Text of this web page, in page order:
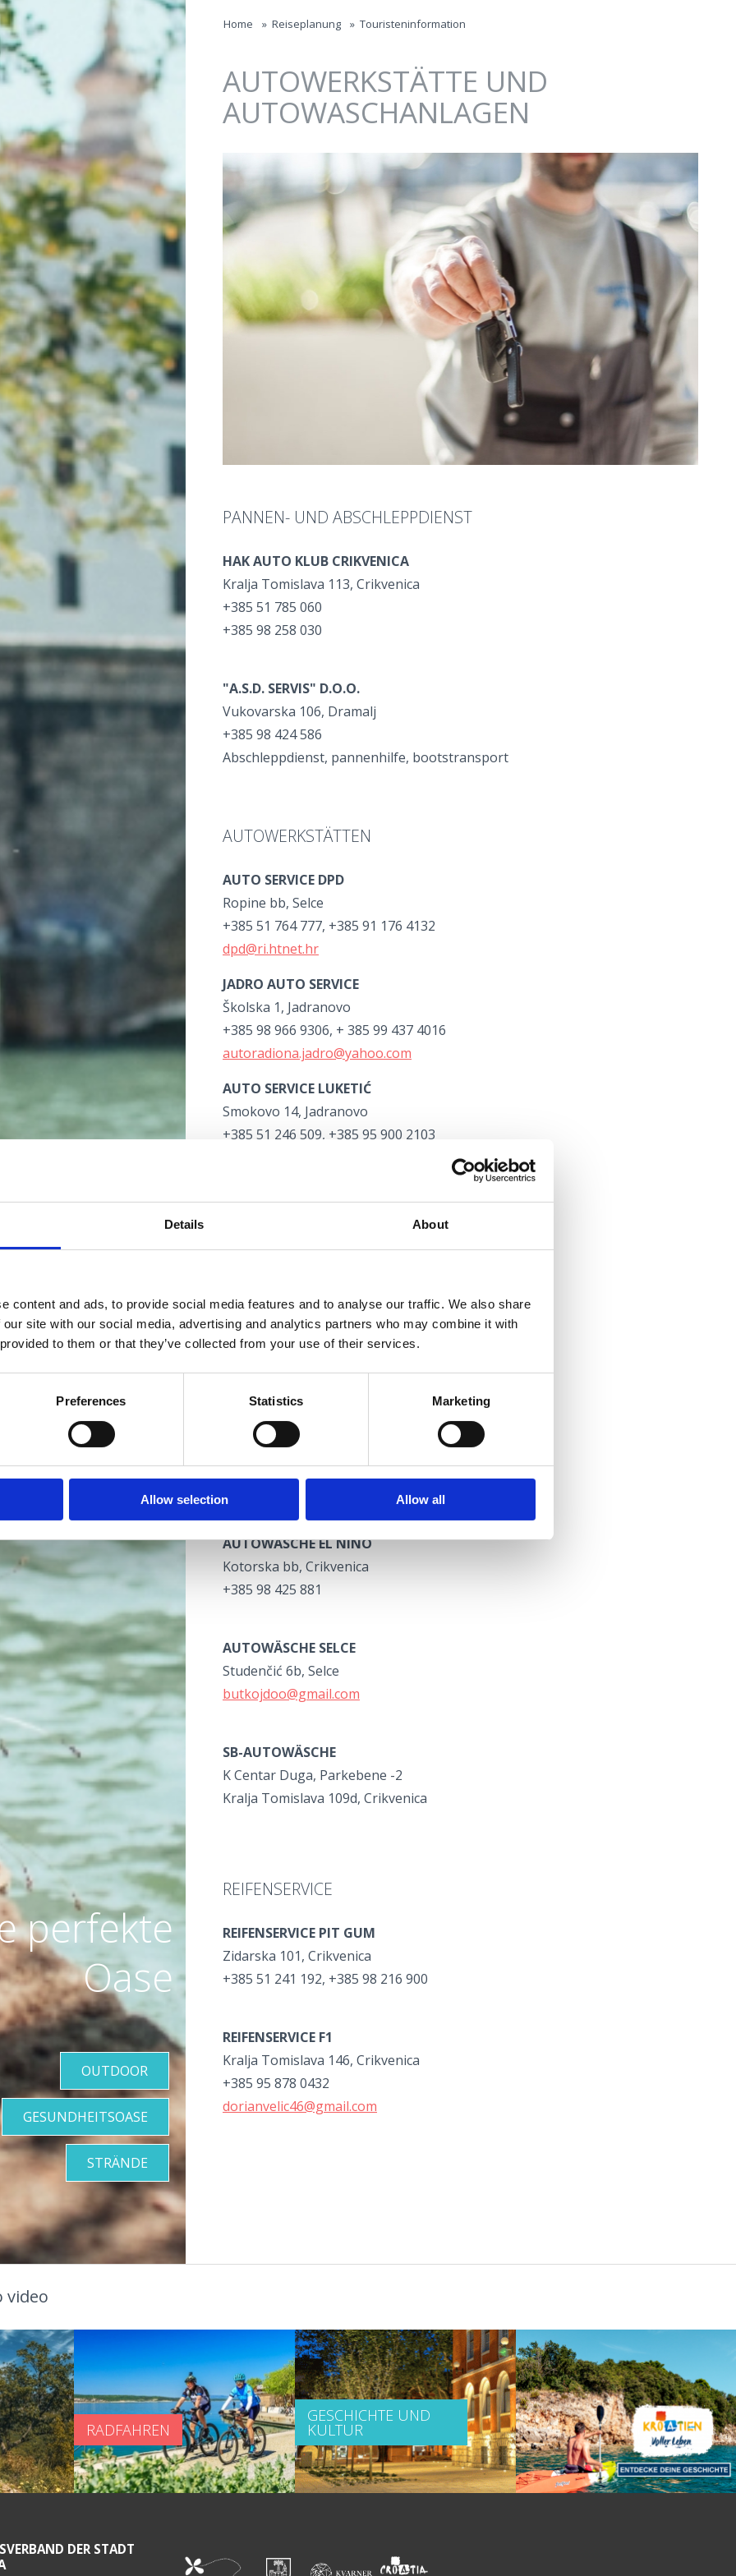
Details About
content and ads, to provide social media features and to analyse our traffic. We also share
site with our social media, advertising and analytics partners who may combine it with
to them or that they’ve collected from your use of their services.
Preferences Statistics Marketing
Allow selection Allow all
Jump to navigation
Home » Reiseplanung » Touristeninformation
AUTOWERKSTÄTTE UND
AUTOWASCHANLAGEN
PANNEN- UND ABSCHLEPPDIENST
HAK AUTO KLUB CRIKVENICA
Kralja Tomislava 113, Crikvenica
+385 51 785 060
+385 98 258 030
"A.S.D. SERVIS" D.O.O.
Vukovarska 106, Dramalj
+385 98 424 586
Abschleppdienst, pannenhilfe, bootstransport
AUTOWERKSTÄTTEN
AUTO SERVICE DPD
Ropine bb, Selce
+385 51 764 777, +385 91 176 4132
dpd@ri.htnet.hr
JADRO AUTO SERVICE
Školska 1, Jadranovo
+385 98 966 9306, + 385 99 437 4016
autoradiona.jadro@yahoo.com
AUTO SERVICE LUKETIĆ
Smokovo 14, Jadranovo
+385 51 246 509, +385 95 900 2103
www.serviceljutic.weebly.com
AUTOWÄSCHE
AUTOWÄSCHE DUGA
Kralja Tomislava 144, Crikvenica
+385 98 924 4380
AUTOWÄSCHE EL NINO
Kotorska bb, Crikvenica
+385 98 425 881
AUTOWÄSCHE SELCE
Studenčić 6b, Selce
butkojdoo@gmail.com
SB-AUTOWÄSCHE
K Centar Duga, Parkebene -2
Kralja Tomislava 109d, Crikvenica
REIFENSERVICE
REIFENSERVICE PIT GUM
Zidarska 101, Crikvenica
+385 51 241 192, +385 98 216 900
REIFENSERVICE F1
Kralja Tomislava 146, Crikvenica
+385 95 878 0432
dorianvelic46@gmail.com
perfekte
Oase
OUTDOOR
GESUNDHEITSOASE
STRÄNDE
video
RADFAHREN
GESCHICHTE UND
KULTUR
DER STADT